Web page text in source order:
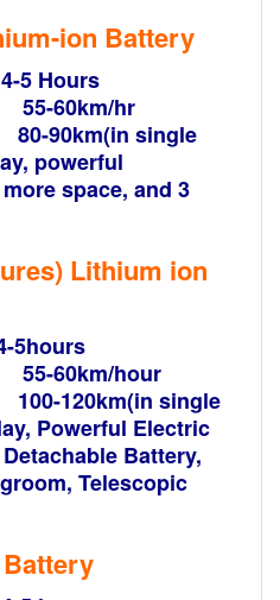
ion Battery
Hours
hr
single
powerful
space, and 3
Lithium ion
hour
120km(in single
Powerful Electric
Battery,
Telescopic
Battery